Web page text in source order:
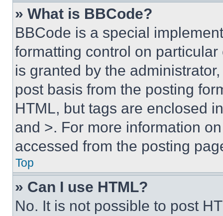
» What is BBCode?
BBCode is a special
formatting control on
is granted by the
post basis from the posting
HTML, but tags are enclosed
and >. For more information
accessed from the posting
Top
» Can I use HTML?
No. It is not possible to post